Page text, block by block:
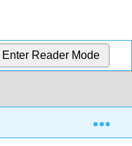
Enter Reader Mode
15.6: Correlations